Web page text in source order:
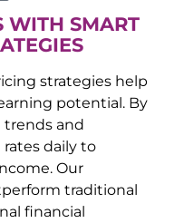
WITH SMART
strategies help
potential. By
trends and
daily to
Our
traditional
financial